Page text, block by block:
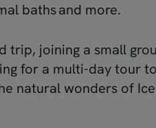
baths and more.
trip, joining a small
for a multi-day tour
natural wonders of